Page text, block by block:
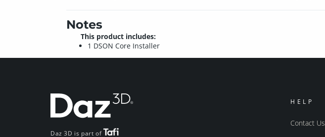
Notes
This product includes:
1 DSON Core Installer
Daz 3D is part of
HELP
Contact Us